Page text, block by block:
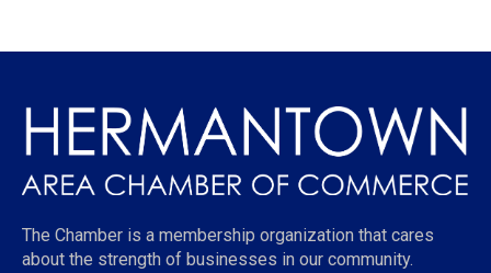
The Chamber is a membership organization that cares
about the strength of businesses in our community.